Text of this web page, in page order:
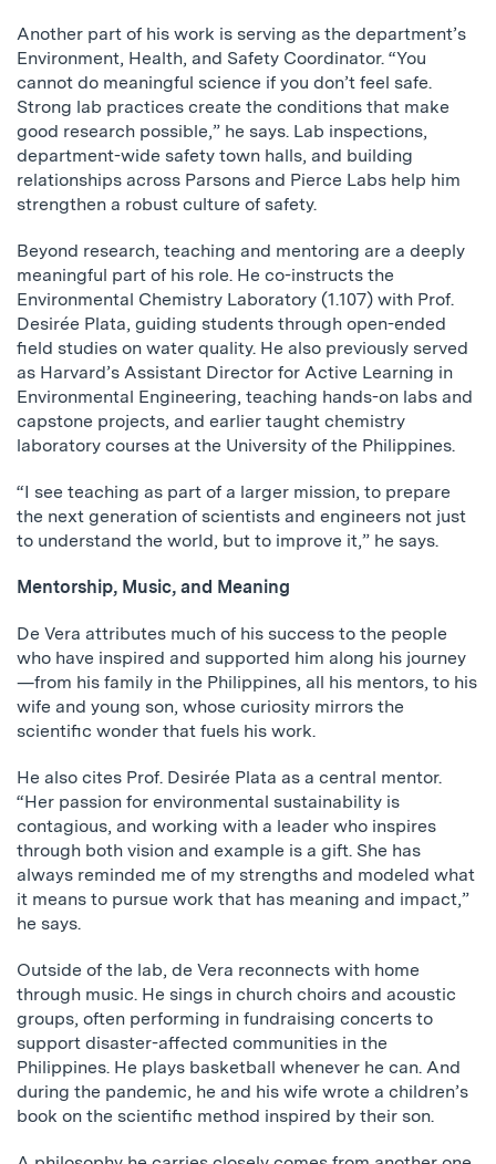
Another part of his work is serving as the department’s
Environment, Health, and Safety Coordinator. “You
cannot do meaningful science if you don’t feel safe.
Strong lab practices create the conditions that make
good research possible,” he says. Lab inspections,
department-wide safety town halls, and building
relationships across Parsons and Pierce Labs help him
strengthen a robust culture of safety.
Beyond research, teaching and mentoring are a deeply
meaningful part of his role. He co-instructs the
Environmental Chemistry Laboratory (1.107) with Prof.
Desirée Plata, guiding students through open-ended
field studies on water quality. He also previously served
as Harvard’s Assistant Director for Active Learning in
Environmental Engineering, teaching hands-on labs and
capstone projects, and earlier taught chemistry
laboratory courses at the University of the Philippines.
“I see teaching as part of a larger mission, to prepare
the next generation of scientists and engineers not just
to understand the world, but to improve it,” he says.
Mentorship, Music, and Meaning
De Vera attributes much of his success to the people
who have inspired and supported him along his journey
—from his family in the Philippines, all his mentors, to his
wife and young son, whose curiosity mirrors the
scientific wonder that fuels his work.
He also cites Prof. Desirée Plata as a central mentor.
“Her passion for environmental sustainability is
contagious, and working with a leader who inspires
through both vision and example is a gift. She has
always reminded me of my strengths and modeled what
it means to pursue work that has meaning and impact,”
he says.
Outside of the lab, de Vera reconnects with home
through music. He sings in church choirs and acoustic
groups, often performing in fundraising concerts to
support disaster-affected communities in the
Philippines. He plays basketball whenever he can. And
during the pandemic, he and his wife wrote a children’s
book on the scientific method inspired by their son.